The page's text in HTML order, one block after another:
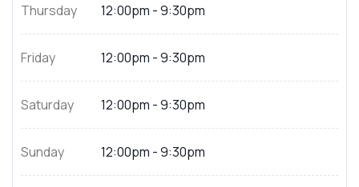
Thursday 12:00pm - 9:30pm
Friday 12:00pm - 9:30pm
Saturday 12:00pm - 9:30pm
Sunday 12:00pm - 9:30pm